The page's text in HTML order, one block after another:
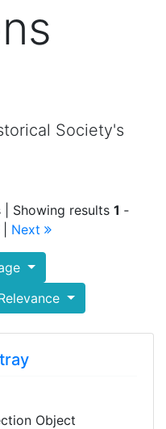
Society's
| Showing results1 ‐
Next
Object